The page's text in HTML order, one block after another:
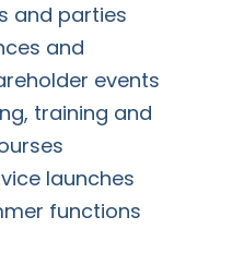
and parties
and
events
training and
launches
functions